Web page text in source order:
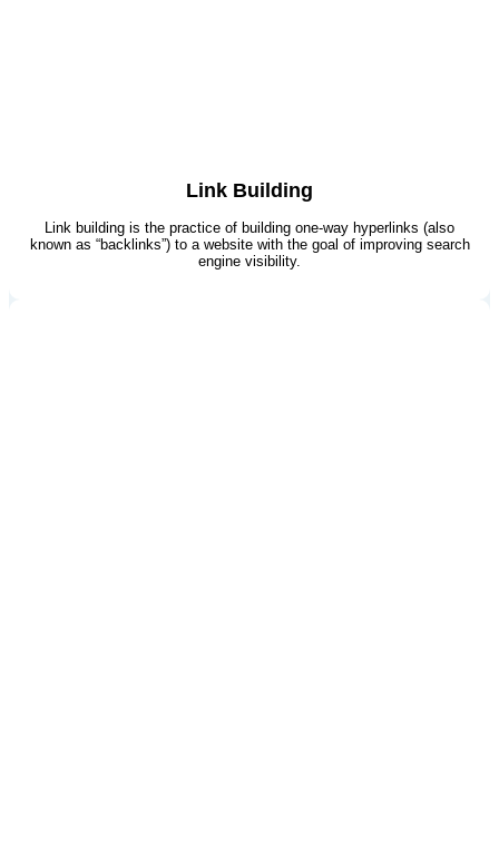
Link Building
Link building is the practice of building one-way hyperlinks (also
known as “backlinks”) to a website with the goal of improving search
engine visibility.